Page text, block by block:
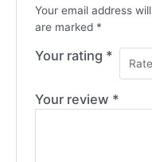
Your email address
are marked *
Your rating *
Your review *